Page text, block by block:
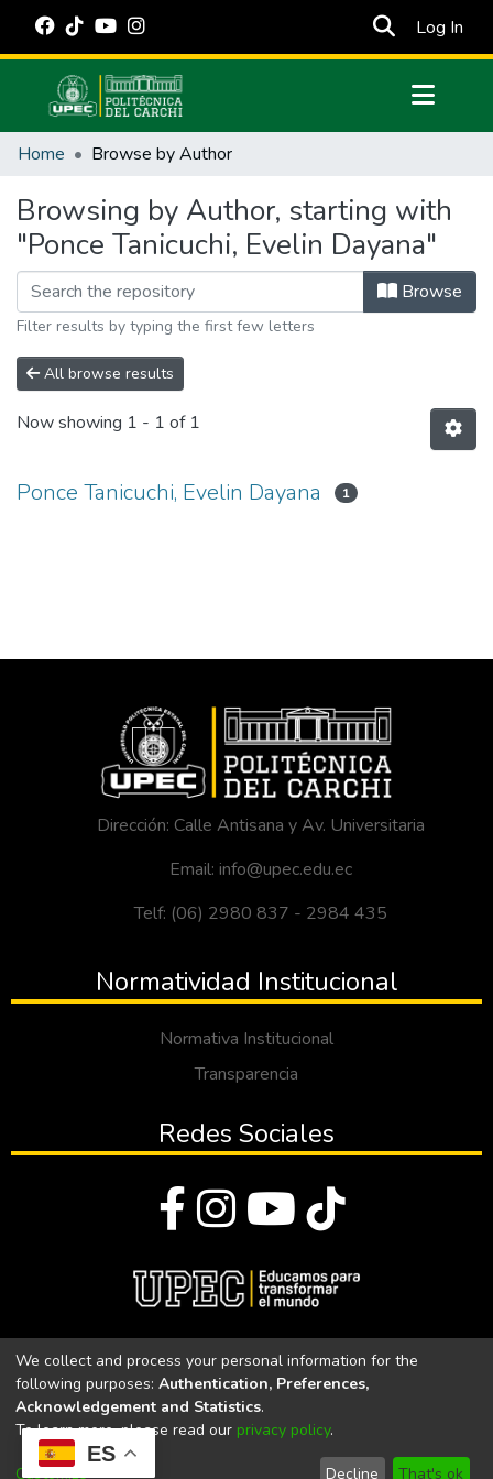
ES
Log In
Communities & Collections
Estadísticas Externas
Manuales
Home Browse by Author
Browsing by Author, starting with
"Ponce Tanicuchi, Evelin Dayana"
Browse
Filter results by typing the first few letters
All browse results
Now showing 1 - 1 of 1
Ponce Tanicuchi, Evelin Dayana 1
Dirección: Calle Antisana y Av. Universitaria
Email: info@upec.edu.ec
Telf: (06) 2980 837 - 2984 435
Normatividad Institucional
Normativa Institucional
Transparencia
Redes Sociales
Universidad Politécnica Estatal del Carchi
Universidad Politécnica Estatal del Carchi | Acreditada por el
CACES Resolución N°. 160-SE-33-CACES-2020
We collect and process your personal information for the
following purposes: Authentication, Preferences,
Acknowledgement and Statistics.
To learn more, please read our privacy policy.
Customize Decline That's ok